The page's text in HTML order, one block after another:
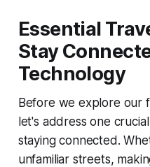
Essential
Stay
Technology
Before we explore our
let's address one
staying connected.
unfamiliar streets,